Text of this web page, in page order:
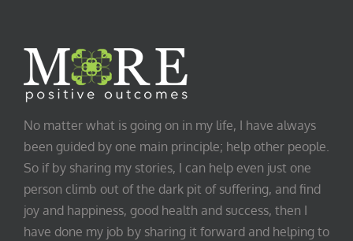
No matter what is going on in my life, I have always
been guided by one main principle; help other people.
So if by sharing my stories, I can help even just one
person climb out of the dark pit of suffering, and find
joy and happiness, good health and success, then I
have done my job by sharing it forward and helping to